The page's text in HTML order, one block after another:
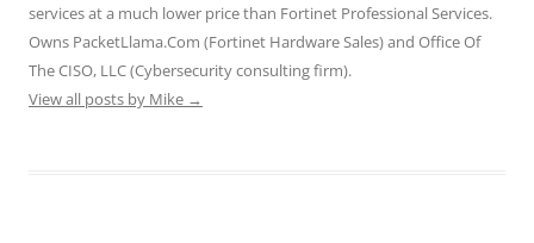
services at a much lower price than Fortinet Professional Services.
Owns PacketLlama.Com (Fortinet Hardware Sales) and Office Of
The CISO, LLC (Cybersecurity consulting firm).
View all posts by Mike →